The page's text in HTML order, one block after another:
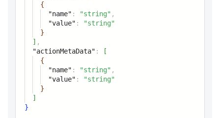
{
"name" : "string" ,
"value" :
"string"
}
] ,
"actionMetaData" :
[
{
"name" : "string" ,
"value" :
"string"
}
]
}